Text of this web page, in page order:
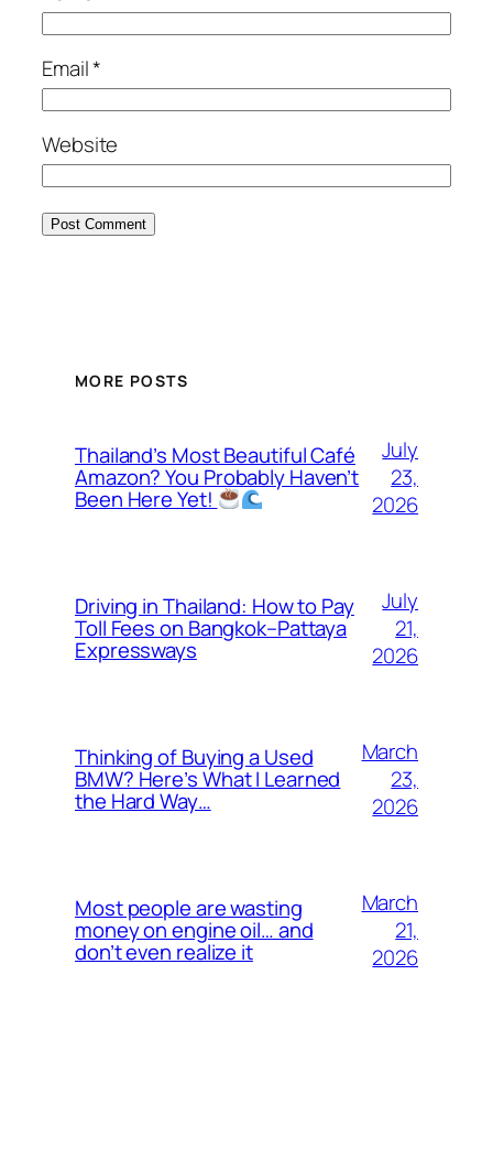
Email*
Website
MORE POSTS
Thailand’s Most Beautiful Café
Amazon? You Probably Haven’t
Been Here Yet!
July
23,
2026
Driving in Thailand: How to Pay
Toll Fees on Bangkok–Pattaya
Expressways
July
21,
2026
Thinking of Buying a Used
BMW? Here’s What I Learned
the Hard Way…
March
23,
2026
Most people are wasting
money on engine oil… and
don’t even realize it
March
21,
2026